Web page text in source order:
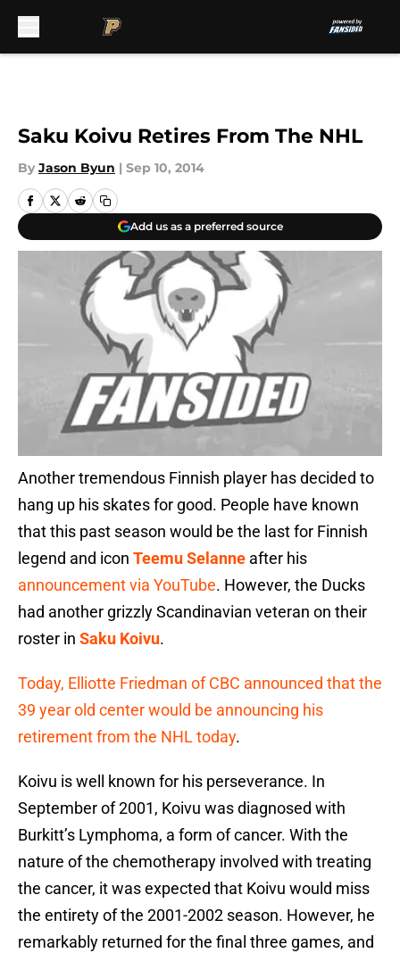
Saku Koivu Retires From The NHL
By Jason Byun | Sep 10, 2014
Add us as a preferred source
Another tremendous Finnish player has decided to
hang up his skates for good. People have known
that this past season would be the last for Finnish
legend and icon Teemu Selanne after his
announcement via YouTube. However, the Ducks
had another grizzly Scandinavian veteran on their
roster in Saku Koivu.
Today, Elliotte Friedman of CBC announced that the
39 year old center would be announcing his
retirement from the NHL today.
Koivu is well known for his perseverance. In
September of 2001, Koivu was diagnosed with
Burkitt’s Lymphoma, a form of cancer. With the
nature of the chemotherapy involved with treating
the cancer, it was expected that Koivu would miss
the entirety of the 2001-2002 season. However, he
remarkably returned for the final three games, and